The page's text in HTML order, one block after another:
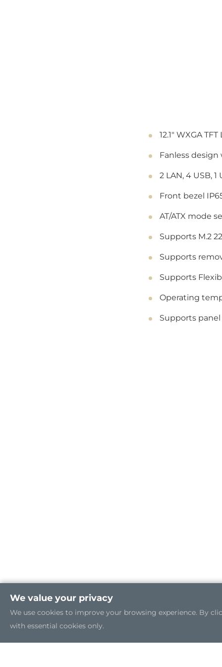
12.1" WXGA
Fanless design
2 LAN, 4 USB,
Front bezel
AT/ATX mode
Supports M.2
Supports
Supports
Operating
Supports
We value your privacy
We use cookies to improve your browsing experience. By
with essential cookies only.